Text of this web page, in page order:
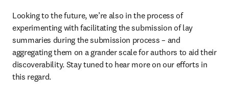
Looking to the future, we’re also in the process of
experimenting with facilitating the submission of lay
summaries during the submission process – and
aggregating them on a grander scale for authors to aid their
discoverability. Stay tuned to hear more on our efforts in
this regard.